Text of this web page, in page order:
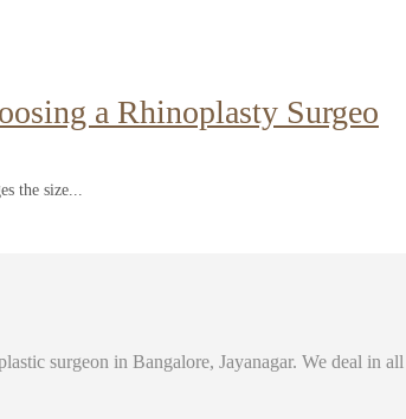
a Rhinoplasty Surgeo
the size...
surgeon in Bangalore, Jayanagar. We deal